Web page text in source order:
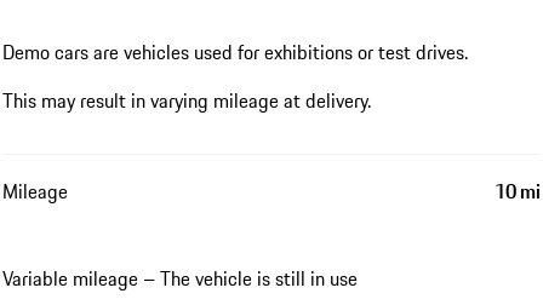
Demo cars are vehicles used for exhibitions or test drives.
This may result in varying mileage at delivery.
Mileage 10 mi
Variable mileage – The vehicle is still in use